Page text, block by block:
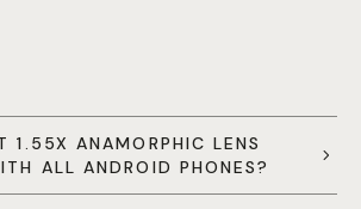
1.55X ANAMORPHIC LENS
ALL ANDROID PHONES?